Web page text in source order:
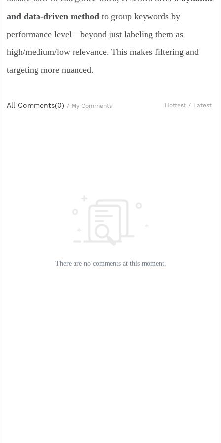
and data-driven method to group keywords by
performance level—beyond just labeling them as
high/medium/low relevance. This makes filtering and
targeting more nuanced.
All Comments(0) / My Comments Hottest / Latest
There are no comments at this moment.